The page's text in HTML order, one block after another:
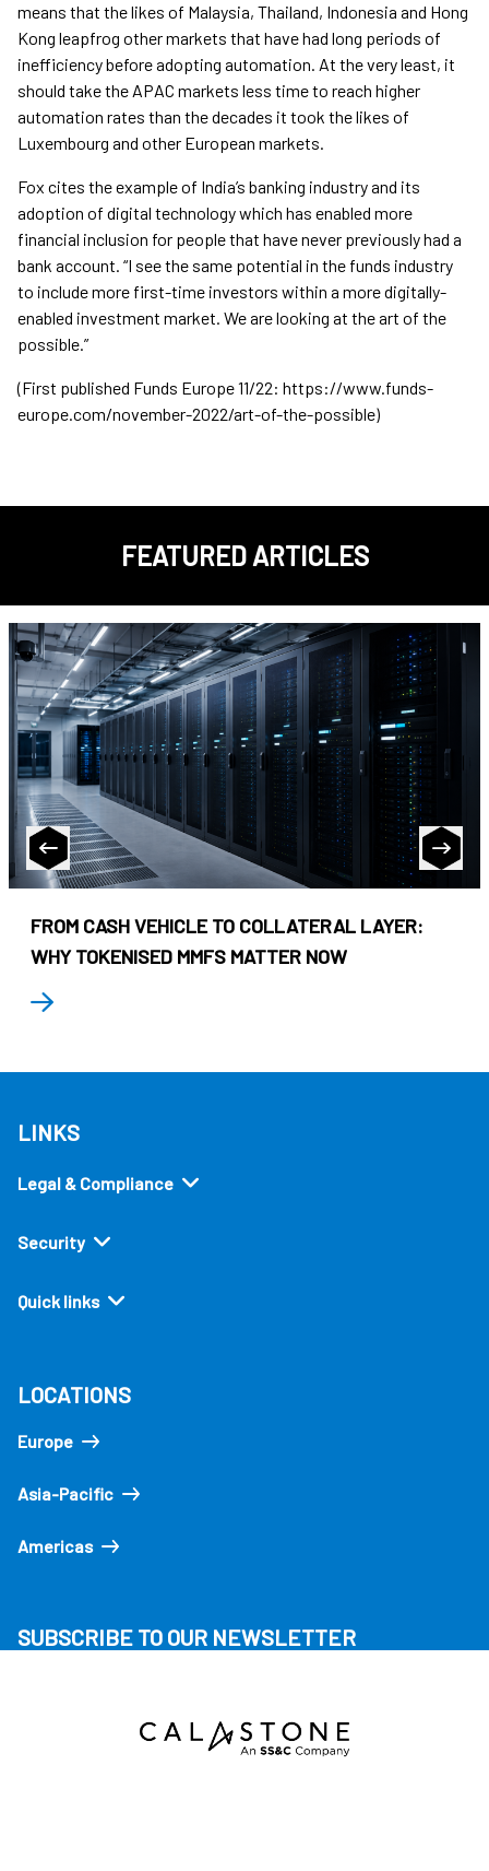
means that the likes of Malaysia, Thailand, Indonesia and Hong
Kong leapfrog other markets that have had long periods of
inefficiency before adopting automation. At the very least, it
should take the APAC markets less time to reach higher
automation rates than the decades it took the likes of
Luxembourg and other European markets.
Fox cites the example of India’s banking industry and its
adoption of digital technology which has enabled more
financial inclusion for people that have never previously had a
bank account. “I see the same potential in the funds industry
to include more first-time investors within a more digitally-
enabled investment market. We are looking at the art of the
possible.”
(First published Funds Europe 11/22: https://www.funds-
europe.com/november-2022/art-of-the-possible)
FEATURED ARTICLES
FROM CASH VEHICLE TO COLLATERAL LAYER:
WHY TOKENISED MMFS MATTER NOW
LINKS
Legal & Compliance
Security
Quick links
LOCATIONS
Europe
Asia-Pacific
Americas
SUBSCRIBE TO OUR NEWSLETTER